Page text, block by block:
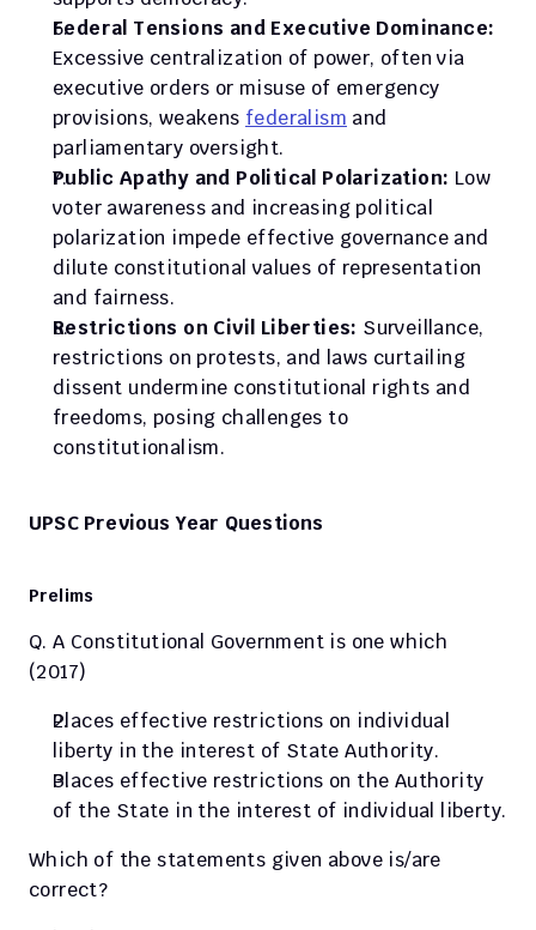
Federal Tensions and Executive Dominance:
Excessive centralization of power, often via
executive orders or misuse of emergency
provisions, weakens federalism and
parliamentary oversight.
Public Apathy and Political Polarization: Low
voter awareness and increasing political
polarization impede effective governance and
dilute constitutional values of representation
and fairness.
Restrictions on Civil Liberties: Surveillance,
restrictions on protests, and laws curtailing
dissent undermine constitutional rights and
freedoms, posing challenges to
constitutionalism.
UPSC Previous Year Questions
Prelims
Q. A Constitutional Government is one which
(2017)
Places effective restrictions on individual
liberty in the interest of State Authority.
Places effective restrictions on the Authority
of the State in the interest of individual liberty.
Which of the statements given above is/are
correct?